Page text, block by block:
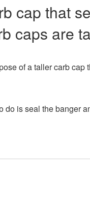
cap that
caps are
of a taller carb cap
is seal the banger